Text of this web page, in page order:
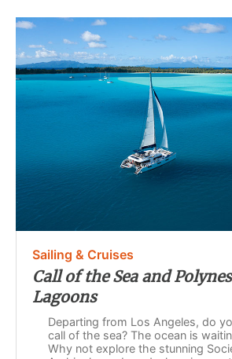
Sailing & Cruises
Call of the Sea and
Lagoons
Departing from Los Angeles, do
call of the sea? The ocean is
Why not explore the stunning